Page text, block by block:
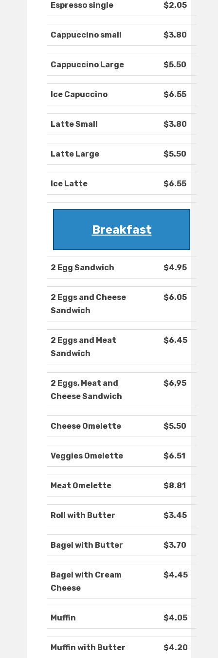
Espresso single $2.05
Cappuccino small $3.80
Cappuccino Large $5.50
Ice Capuccino $6.55
Latte Small $3.80
Latte Large $5.50
Ice Latte $6.55
Breakfast
2 Egg Sandwich $4.95
2 Eggs and Cheese
Sandwich
$6.05
2 Eggs and Meat
Sandwich
$6.45
2 Eggs, Meat and
Cheese Sandwich
$6.95
Cheese Omelette $5.50
Veggies Omelette $6.51
Meat Omelette $8.81
Roll with Butter $3.45
Bagel with Butter $3.70
Bagel with Cream
Cheese
$4.45
Muffin $4.05
Muffin with Butter $4.20